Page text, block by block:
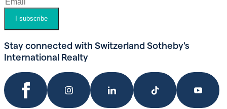
I subscribe
Stay connected with Switzerland Sotheby's
International Realty